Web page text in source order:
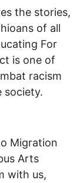
the stories,
of all
For
is one of
racism
society.
Migration
Arts
with us,